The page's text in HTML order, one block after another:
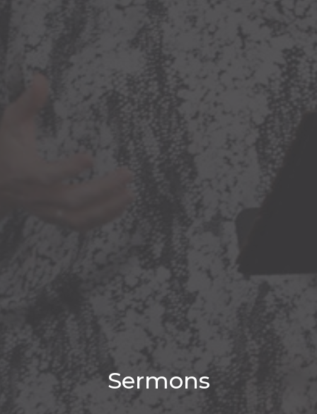
Sermons